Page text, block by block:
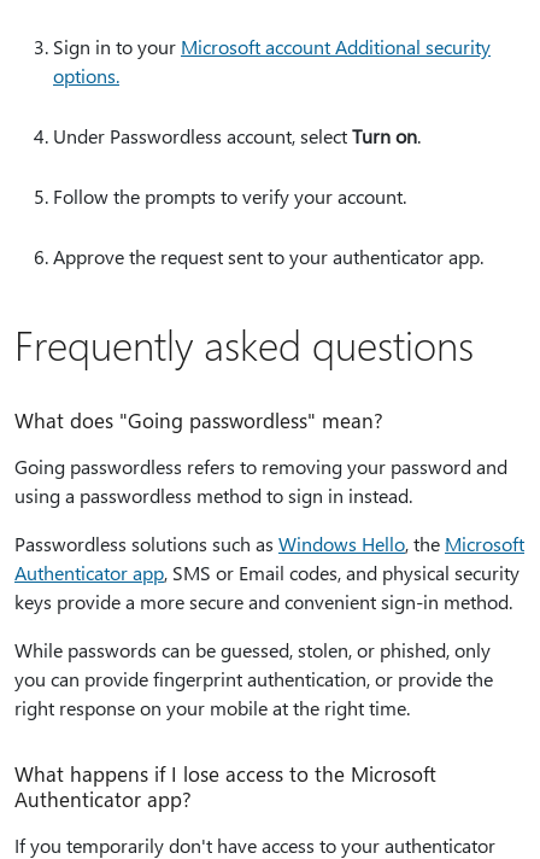
Sign in to your Microsoft account Additional security
options.
Under Passwordless account, selectTurn on.
Follow the prompts to verify your account.
Approve the request sent to your authenticator app.
Frequently asked questions
What does "Going passwordless" mean?
Going passwordless refers to removing your password and
using a passwordless method to sign in instead.
Passwordless solutions such as Windows Hello, the Microsoft
Authenticator app, SMS or Email codes, and physical security
keys provide a more secure and convenient sign-in method.
While passwords can be guessed, stolen, or phished, only
you can provide fingerprint authentication, or provide the
right response on your mobile at the right time.
What happens if I lose access to the Microsoft
Authenticator app?
If you temporarily don't have access to your authenticator